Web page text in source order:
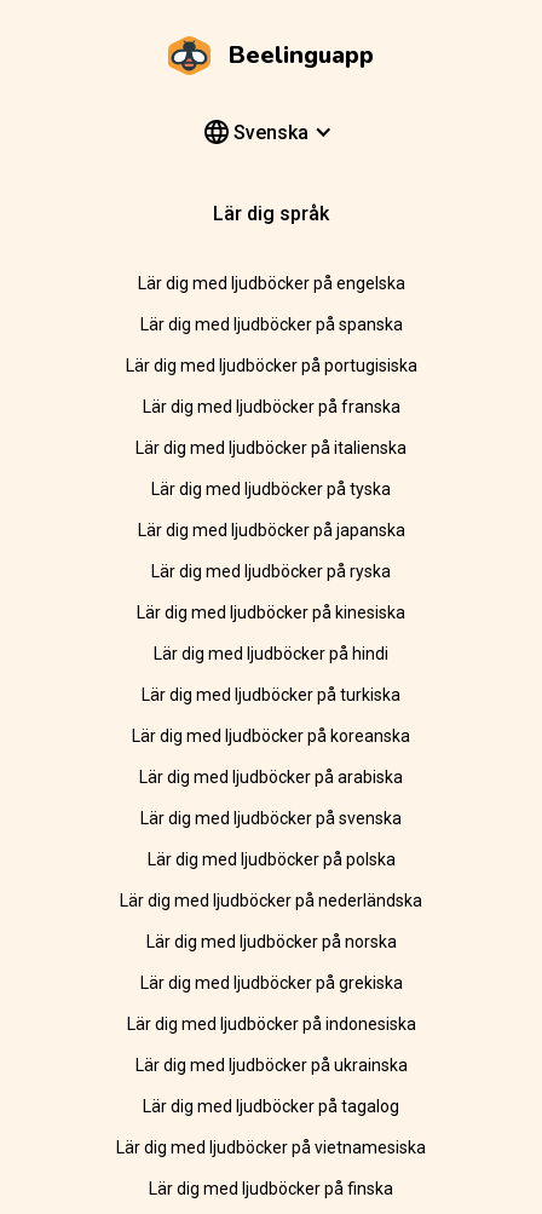
Beelinguapp
Svenska
Lär dig språk
Lär dig med ljudböcker på engelska
Lär dig med ljudböcker på spanska
Lär dig med ljudböcker på portugisiska
Lär dig med ljudböcker på franska
Lär dig med ljudböcker på italienska
Lär dig med ljudböcker på tyska
Lär dig med ljudböcker på japanska
Lär dig med ljudböcker på ryska
Lär dig med ljudböcker på kinesiska
Lär dig med ljudböcker på hindi
Lär dig med ljudböcker på turkiska
Lär dig med ljudböcker på koreanska
Lär dig med ljudböcker på arabiska
Lär dig med ljudböcker på svenska
Lär dig med ljudböcker på polska
Lär dig med ljudböcker på nederländska
Lär dig med ljudböcker på norska
Lär dig med ljudböcker på grekiska
Lär dig med ljudböcker på indonesiska
Lär dig med ljudböcker på ukrainska
Lär dig med ljudböcker på tagalog
Lär dig med ljudböcker på vietnamesiska
Lär dig med ljudböcker på finska